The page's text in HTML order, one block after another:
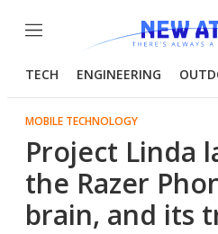
Menu
TECH ENGINEERING
MOBILE TECHNOLOGY
Project Linda
the Razer
brain, and its